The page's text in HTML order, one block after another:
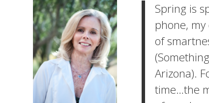
Spring is
phone,
of
Arizona).
time…the